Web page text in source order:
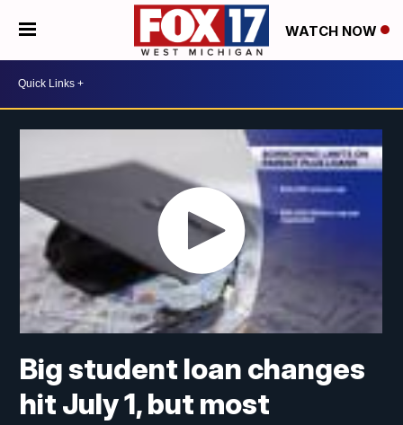
WATCH NOW
Big student loan changes
hit July 1, but most